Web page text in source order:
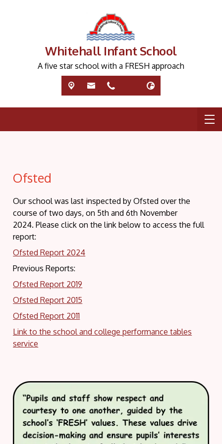
Whitehall Infant School
A five star school with a FRESH approach
Ofsted
Our school was last inspected by Ofsted over the
course of two days, on 5th and 6th November
2024. Please click on the link below to access the full
report:
Ofsted Report 2024
Previous Reports:
Ofsted Report 2019
Ofsted Report 2015
Ofsted Report 2011
Link to the school and college performance tables
service